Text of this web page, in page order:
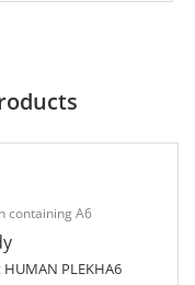
containing A6
PLEKHA6